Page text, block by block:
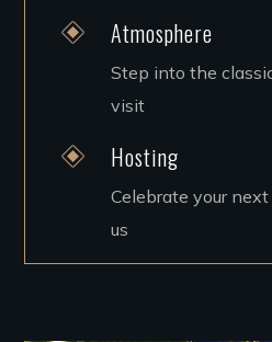
Atmosphere
Step into the
visit
Hosting
Celebrate your
us